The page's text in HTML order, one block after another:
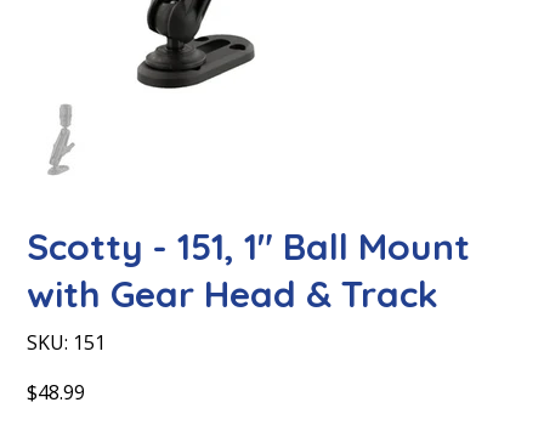
Scotty - 151, 1″ Ball Mount
with Gear Head & Track
SKU:
SKU
151
151
Price
$48.99